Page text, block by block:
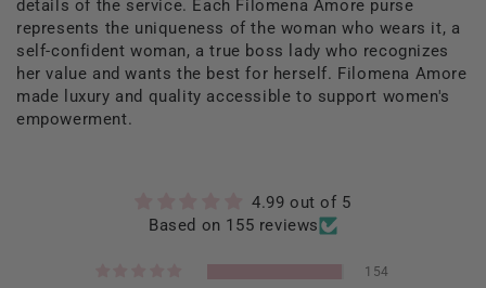
details of the service. Each Filomena Amore purse
represents the uniqueness of the woman who wears it, a
self-confident woman, a true boss lady who recognizes
her value and wants the best for herself. Filomena Amore
made luxury and quality accessible to support women's
empowerment.
4.99 out of 5
Based on 155 reviews
154